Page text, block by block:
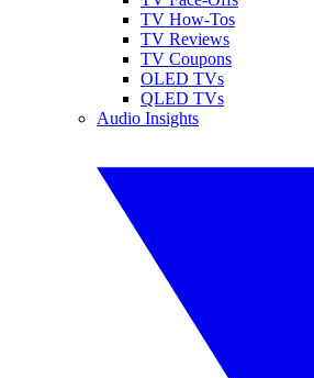
TV How-Tos
TV Reviews
TV Coupons
OLED TVs
QLED TVs
Audio Insights